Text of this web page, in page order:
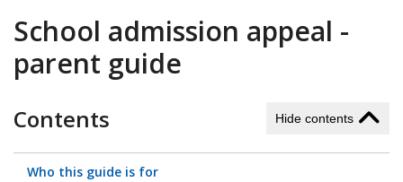
School admission appeal -
parent guide
Contents Hide contents
Who this guide is for